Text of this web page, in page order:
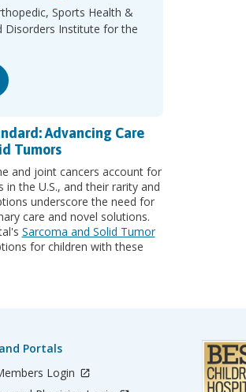
Sports Health &
Disorders Institute for the
Advancing Care
Tumors
and joint cancers account for
the U.S., and their rarity and
underscore the need for
care and novel solutions.
Sarcoma and Solid Tumor
for children with these
Portals
Login